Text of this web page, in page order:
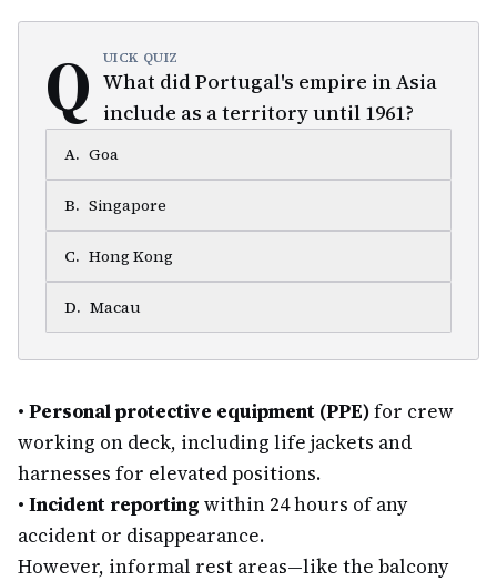
Q UICK QUIZ
What did Portugal's empire in Asia
include as a territory until 1961?
A. Goa
B. Singapore
C. Hong Kong
D. Macau
• Personal protective equipment (PPE)for crew
working on deck, including life jackets and
harnesses for elevated positions.
• Incident reporting within 24 hours of any
accident or disappearance.
However, informal rest areas—like the balcony